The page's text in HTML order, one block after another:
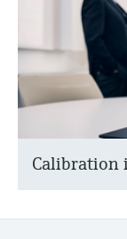
Calibration